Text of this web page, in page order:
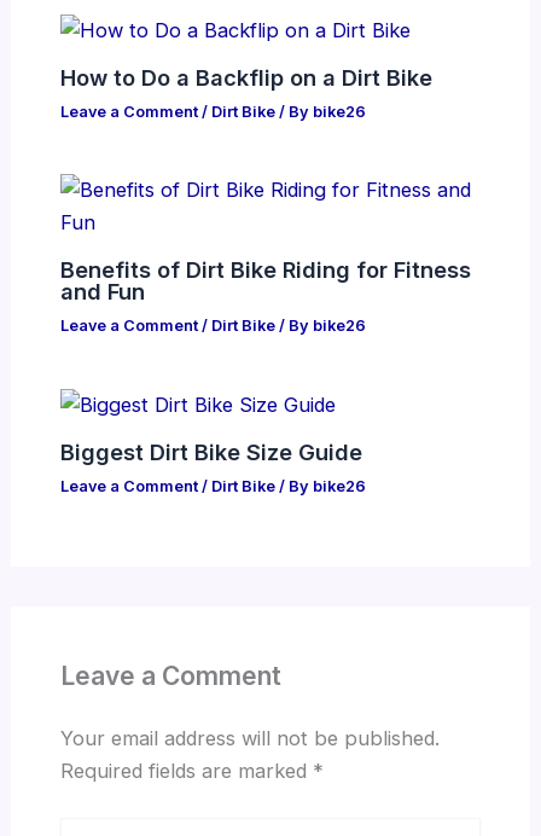
How to Do a Backflip on a Dirt Bike
Leave a Comment / Dirt Bike/ By bike26
Benefits of Dirt Bike Riding for Fitness
and Fun
Leave a Comment / Dirt Bike/ By bike26
Biggest Dirt Bike Size Guide
Leave a Comment / Dirt Bike/ By bike26
Leave a Comment
Your email address will not be published.
Required fields are marked *